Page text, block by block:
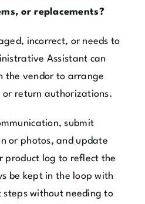
or replacements?
incorrect, or needs to
Assistant can
the vendor to arrange
return authorizations.
submit
or photos, and update
product log to reflect the
be kept in the loop with
steps without needing to